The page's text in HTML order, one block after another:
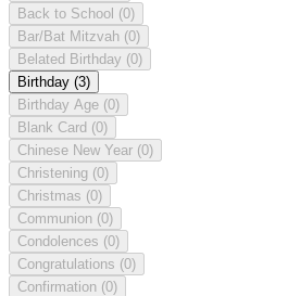
Back to School (0)
Bar/Bat Mitzvah (0)
Belated Birthday (0)
Birthday (3)
Birthday Age (0)
Blank Card (0)
Chinese New Year (0)
Christening (0)
Christmas (0)
Communion (0)
Condolences (0)
Congratulations (0)
Confirmation (0)